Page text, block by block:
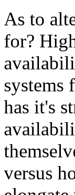
As to
for?
systems
has it's
versus